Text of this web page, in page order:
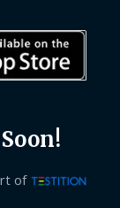
of